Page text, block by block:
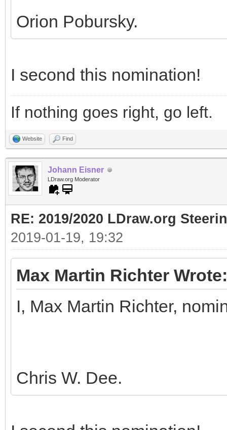
Orion Pobursky.
I second this nomination!
If nothing goes right, go left.
Website Find
Johann Eisner
LDraw.org Moderator
RE: 2019/2020 LDraw.org
2019-01-19, 19:32
Max Martin Richter Wrote:
I, Max Martin Richter,
Chris W. Dee.